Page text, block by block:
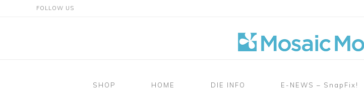
FOLLOW US
SHOP HOME DIE INFO E-NEWS – SnapFix!